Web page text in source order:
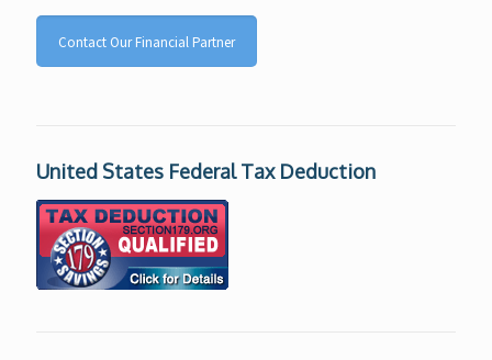
Contact Our Financial Partner
United States Federal Tax Deduction